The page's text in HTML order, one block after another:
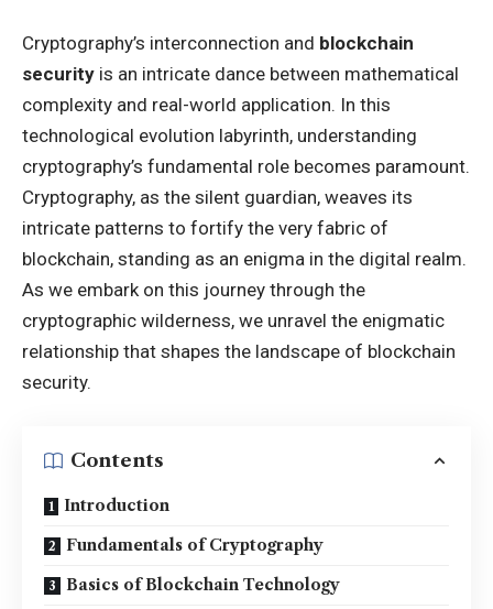
Cryptography’s interconnection and blockchain
security is an intricate dance between mathematical
complexity and real-world application. In this
technological evolution labyrinth, understanding
cryptography’s fundamental role becomes paramount.
Cryptography, as the silent guardian, weaves its
intricate patterns to fortify the very fabric of
blockchain, standing as an enigma in the digital realm.
As we embark on this journey through the
cryptographic wilderness, we unravel the enigmatic
relationship that shapes the landscape of blockchain
security.
Contents
Introduction
Fundamentals of Cryptography
Basics of Blockchain Technology